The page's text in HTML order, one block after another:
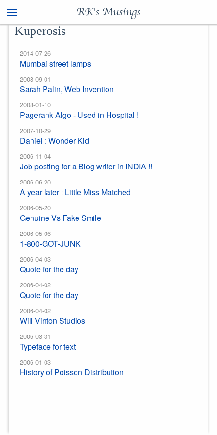
RK's Musings
Kuperosis
2014-07-26
Mumbai street lamps
2008-09-01
Sarah Palin, Web Invention
2008-01-10
Pagerank Algo - Used in Hospital !
2007-10-29
Daniel : Wonder Kid
2006-11-04
Job posting for a Blog writer in INDIA !!
2006-06-20
A year later : Little Miss Matched
2006-05-20
Genuine Vs Fake Smile
2006-05-06
1-800-GOT-JUNK
2006-04-03
Quote for the day
2006-04-02
Quote for the day
2006-04-02
Will Vinton Studios
2006-03-31
Typeface for text
2006-01-03
History of Poisson Distribution